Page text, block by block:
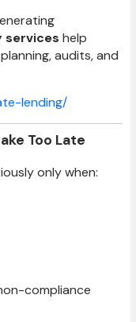
services help
audits, and
lending/
Too Late
only when:
compliance